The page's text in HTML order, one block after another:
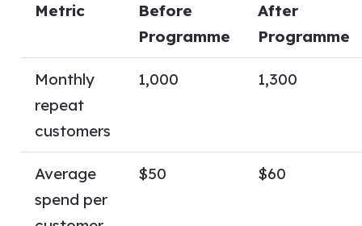
Metric
Before
Programme
After
Programme
Monthly
repeat
customers
1,000 1,300
Average
spend per
$50 $60